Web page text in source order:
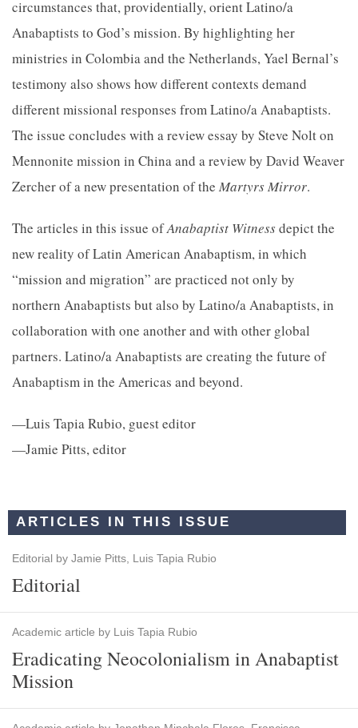
circumstances that, providentially, orient Latino/a
Anabaptists to God’s mission. By highlighting her
ministries in Colombia and the Netherlands, Yael Bernal’s
testimony also shows how different contexts demand
different missional responses from Latino/a Anabaptists.
The issue concludes with a review essay by Steve Nolt on
Mennonite mission in China and a review by David Weaver
Zercher of a new presentation of the Martyrs Mirror.
The articles in this issue ofAnabaptist Witnessdepict the
new reality of Latin American Anabaptism, in which
“mission and migration” are practiced not only by
northern Anabaptists but also by Latino/a Anabaptists, in
collaboration with one another and with other global
partners. Latino/a Anabaptists are creating the future of
Anabaptism in the Americas and beyond.
—Luis Tapia Rubio, guest editor
—Jamie Pitts, editor
ARTICLES IN THIS ISSUE
Editorial by Jamie Pitts, Luis Tapia Rubio
Editorial
Academic article by Luis Tapia Rubio
Eradicating Neocolonialism in Anabaptist
Mission